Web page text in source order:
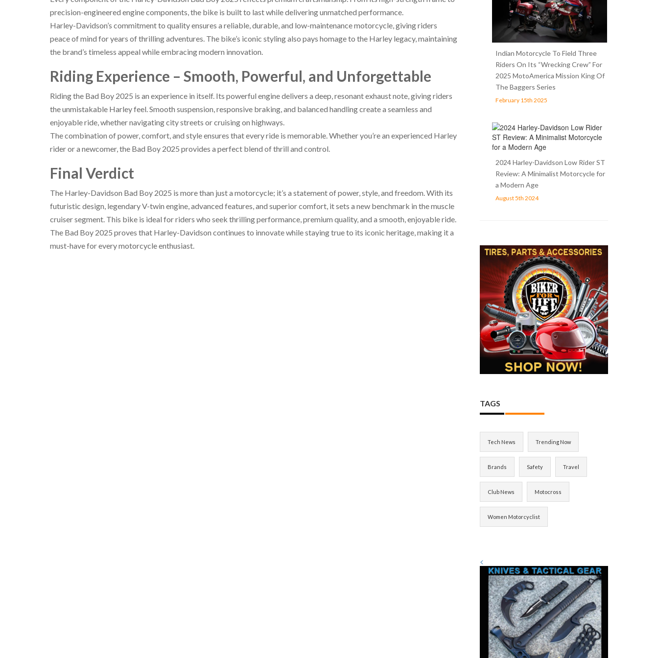
precision-engineered engine components, the bike is built to last while delivering unmatched performance.
Harley-Davidson’s commitment to quality ensures a reliable, durable, and low-maintenance motorcycle, giving riders
peace of mind for years of thrilling adventures. The bike’s iconic styling also pays homage to the Harley legacy, maintaining
the brand’s timeless appeal while embracing modern innovation.
Riding Experience – Smooth, Powerful, and Unforgettable
Riding the Bad Boy 2025 is an experience in itself. Its powerful engine delivers a deep, resonant exhaust note, giving riders
the unmistakable Harley feel. Smooth suspension, responsive braking, and balanced handling create a seamless and
enjoyable ride, whether navigating city streets or cruising on highways.
The combination of power, comfort, and style ensures that every ride is memorable. Whether you’re an experienced Harley
rider or a newcomer, the Bad Boy 2025 provides a perfect blend of thrill and control.
Final Verdict
The Harley-Davidson Bad Boy 2025 is more than just a motorcycle; it’s a statement of power, style, and freedom. With its
futuristic design, legendary V-twin engine, advanced features, and superior comfort, it sets a new benchmark in the muscle
cruiser segment. This bike is ideal for riders who seek thrilling performance, premium quality, and a smooth, enjoyable ride.
The Bad Boy 2025 proves that Harley-Davidson continues to innovate while staying true to its iconic heritage, making it a
must-have for every motorcycle enthusiast.
Indian Motorcycle To Field Three
Riders On Its “Wrecking Crew” For
2025 MotoAmerica Mission King Of
The Baggers Series
February 15th 2025
2024 Harley-Davidson Low Rider ST
Review: A Minimalist Motorcycle for
a Modern Age
August 5th 2024
TAGS
Tech News Trending Now
Brands Safety Travel
Club News Motocross
Women Motorcyclist
<